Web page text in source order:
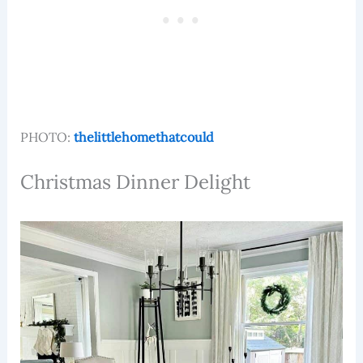
PHOTO: thelittlehomethatcould
Christmas Dinner Delight